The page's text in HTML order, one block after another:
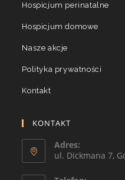
Hospicjum perinatalne
Hospicjum domowe
Nasze akcje
Polityka prywatności
Kontakt
KONTAKT
Adres:
ul. Dickmana 7,